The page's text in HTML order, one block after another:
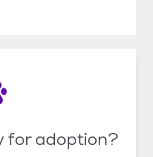
for adoption?